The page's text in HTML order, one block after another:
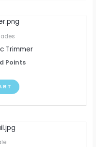
Trimmer
Points
Current
price